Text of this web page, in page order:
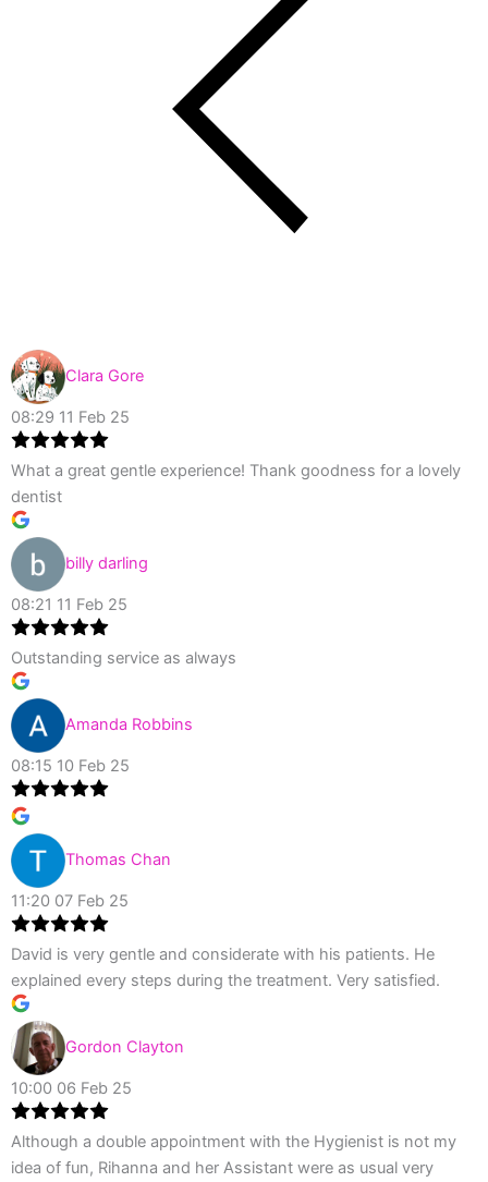
Clara Gore
08:29 11 Feb 25
What a great gentle experience! Thank goodness for a lovely
dentist
billy darling
08:21 11 Feb 25
Outstanding service as always
Amanda Robbins
08:15 10 Feb 25
Thomas Chan
11:20 07 Feb 25
David is very gentle and considerate with his patients. He
explained every steps during the treatment. Very satisfied.
Gordon Clayton
10:00 06 Feb 25
Although a double appointment with the Hygienist is not my
idea of fun, Rihanna and her Assistant were as usual very